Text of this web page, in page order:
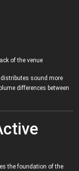
of the venue
sound more
differences between
the foundation of the